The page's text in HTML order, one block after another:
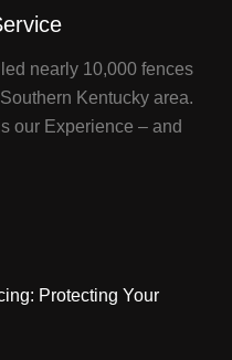
nearly 10,000 fences
Kentucky area.
our Experience – and
Protecting Your